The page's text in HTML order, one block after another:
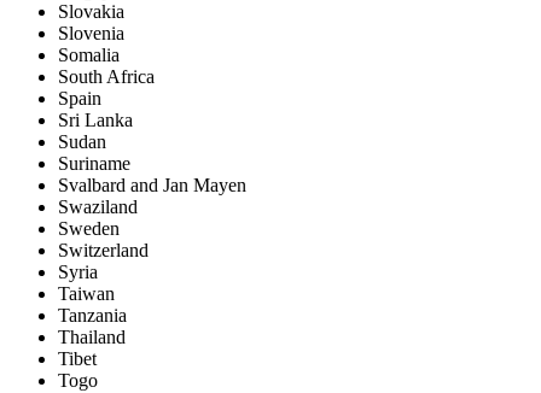
Slovakia
Slovenia
Somalia
South Africa
Spain
Sri Lanka
Sudan
Suriname
Svalbard and Jan Mayen
Swaziland
Sweden
Switzerland
Syria
Taiwan
Tanzania
Thailand
Tibet
Togo